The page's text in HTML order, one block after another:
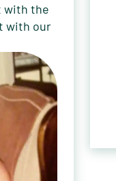
with the
with our